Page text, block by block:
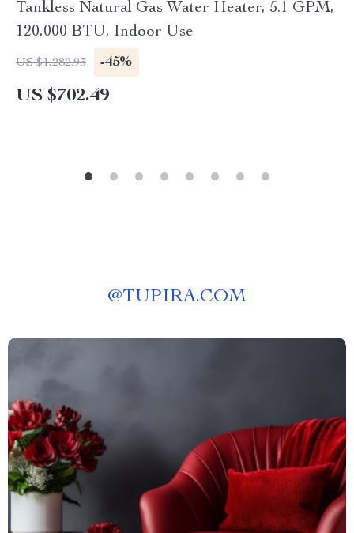
Tankless Natural Gas Water Heater, 5.1 GPM,
120,000 BTU, Indoor Use
US $1,282.93 -45%
US $702.49
@TUPIRA.COM